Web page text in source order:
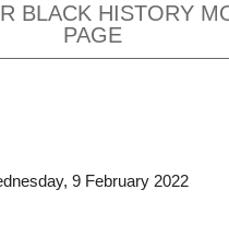
BLACK HISTORY
PAGE
9 February 2022